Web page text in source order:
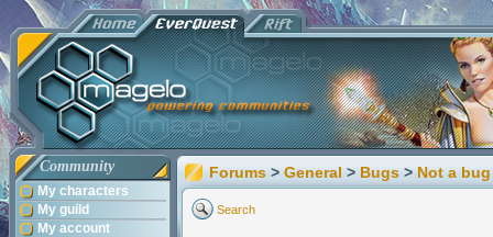
Community
My characters
My guild
My account
Forums > General > Bugs > Not a bug
Search